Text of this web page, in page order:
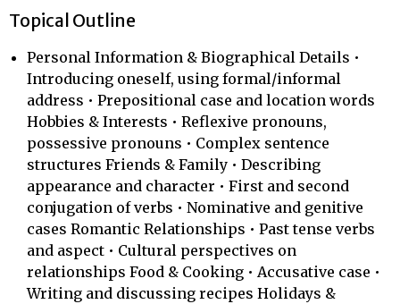
Topical Outline
Personal Information & Biographical Details •
Introducing oneself, using formal/informal
address • Prepositional case and location words
Hobbies & Interests • Reflexive pronouns,
possessive pronouns • Complex sentence
structures Friends & Family • Describing
appearance and character • First and second
conjugation of verbs • Nominative and genitive
cases Romantic Relationships • Past tense verbs
and aspect • Cultural perspectives on
relationships Food & Cooking • Accusative case •
Writing and discussing recipes Holidays &